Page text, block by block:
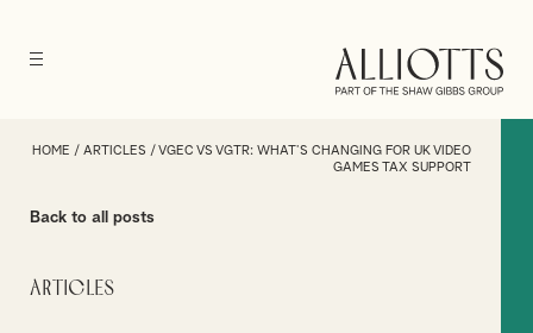
HOME / ARTICLES /VGEC VS VGTR: WHAT’S CHANGING FOR UK VIDEO
GAMES TAX SUPPORT
Back to all posts
Articles